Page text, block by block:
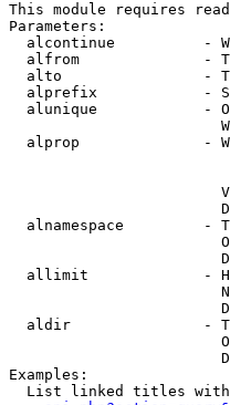
This module requires
Parameters:
alcontinue          -
alfrom              -
alto                -
alprefix            -
alunique            -
alprop              -
alnamespace         -
allimit             -
aldir               -
Examples:
List linked titles